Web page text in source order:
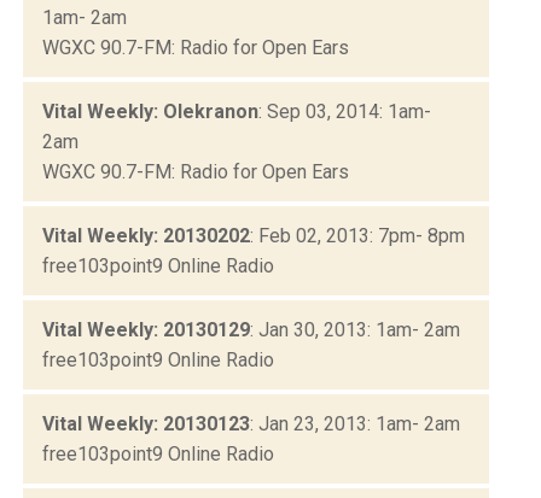
1am- 2am
WGXC 90.7-FM: Radio for Open Ears
Vital Weekly: Olekranon: Sep 03, 2014: 1am-
2am
WGXC 90.7-FM: Radio for Open Ears
Vital Weekly: 20130202: Feb 02, 2013: 7pm- 8pm
free103point9 Online Radio
Vital Weekly: 20130129: Jan 30, 2013: 1am- 2am
free103point9 Online Radio
Vital Weekly: 20130123: Jan 23, 2013: 1am- 2am
free103point9 Online Radio